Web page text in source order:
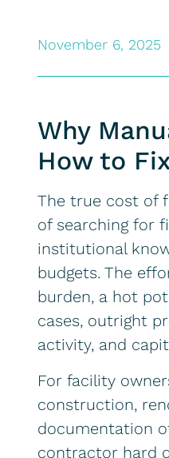
November 6, 2025
Why
How to
The true cost of
of searching for
institutional
budgets. The
burden, a hot
cases, outright
activity, and
For facility
construction,
documentation
contractor hard